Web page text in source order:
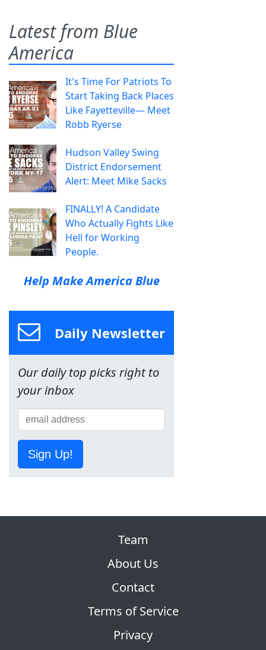
Latest from Blue
America
It's Time For Patriots To
Start Taking Back Places
Like Fayetteville— Meet
Robb Ryerse
Hudson Valley Swing
District Endorsement
Alert: Meet Mike Sacks
FINALLY! A Candidate
Who Actually Fights Like
Hell for Working
People.
Help Make America Blue
Daily Newsletter
Our daily top picks right to
your inbox
Sign Up!
Team
About Us
Contact
Terms of Service
Privacy